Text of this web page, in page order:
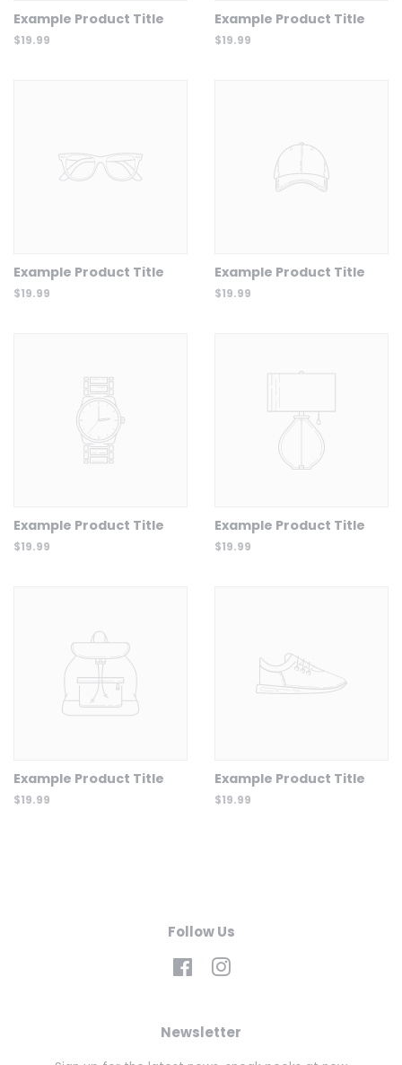
Example Product Title
$19.99
Example Product Title
$19.99
Example Product Title
$19.99
Example Product Title
$19.99
Example Product Title
$19.99
Example Product Title
$19.99
Example Product Title
$19.99
Example Product Title
$19.99
Follow Us
FacebookInstagram
Newsletter